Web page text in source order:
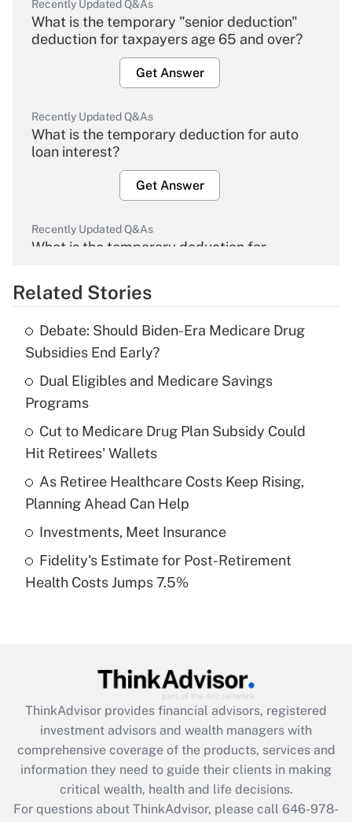
Recently Updated Q&As
What is the temporary "senior deduction"
deduction for taxpayers age 65 and over?
Get Answer
Recently Updated Q&As
What is the temporary deduction for auto
loan interest?
Get Answer
Recently Updated Q&As
What is the temporary deduction for
Get Answer
What is the temporary deduction for tip
income?
Recently Updated Q&As
What is a high deductible health plan for
purposes of an HSA?
Get Answer
Recently Updated Q&As
Are remote workers eligible for leave
What is the CARES Act employee
retention tax credit that was available
during 2020 and 2021?
Get Answer
Related Stories
Debate: Should Biden-Era Medicare Drug
Subsidies End Early?
Dual Eligibles and Medicare Savings
Programs
Cut to Medicare Drug Plan Subsidy Could
Hit Retirees' Wallets
As Retiree Healthcare Costs Keep Rising,
Planning Ahead Can Help
Investments, Meet Insurance
Fidelity's Estimate for Post-Retirement
Health Costs Jumps 7.5%
ThinkAdvisor provides financial advisors, registered
investment advisors and wealth managers with
comprehensive coverage of the products, services and
information they need to guide their clients in making
critical wealth, health and life decisions.
For questions about ThinkAdvisor, please call 646-978-